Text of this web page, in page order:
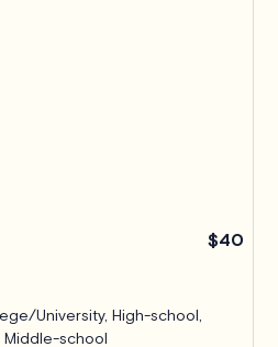
$40
University, High-school,
Middle-school